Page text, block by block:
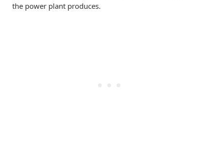
the power plant produces.